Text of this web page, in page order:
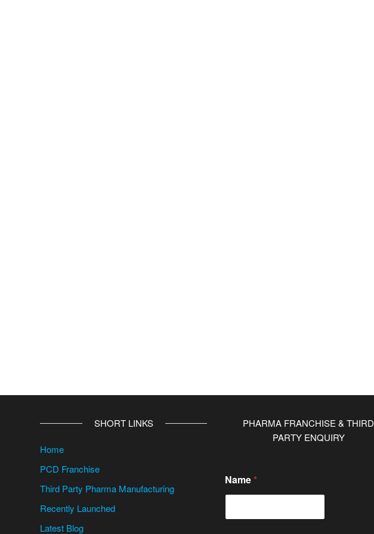
SHORT LINKS
Home
PCD Franchise
Third Party Pharma Manufacturing
Recently Launched
Latest Blog
PHARMA FRANCHISE & THIRD
PARTY ENQUIRY
Name *